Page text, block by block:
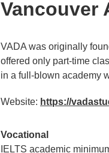
Vancouver
VADA was originally
offered only part-time
in a full-blown academy
Website: https://
Vocational
IELTS academic